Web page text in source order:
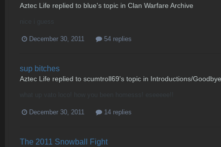
Aztec Life replied to blue's topic in Clan Warfare Archive
December 30, 2011 54 replies
sup bitches
Aztec Life replied to scumtroll69's topic in Introductions/
December 30, 2011 14 replies
The 2011 Snowball Fight